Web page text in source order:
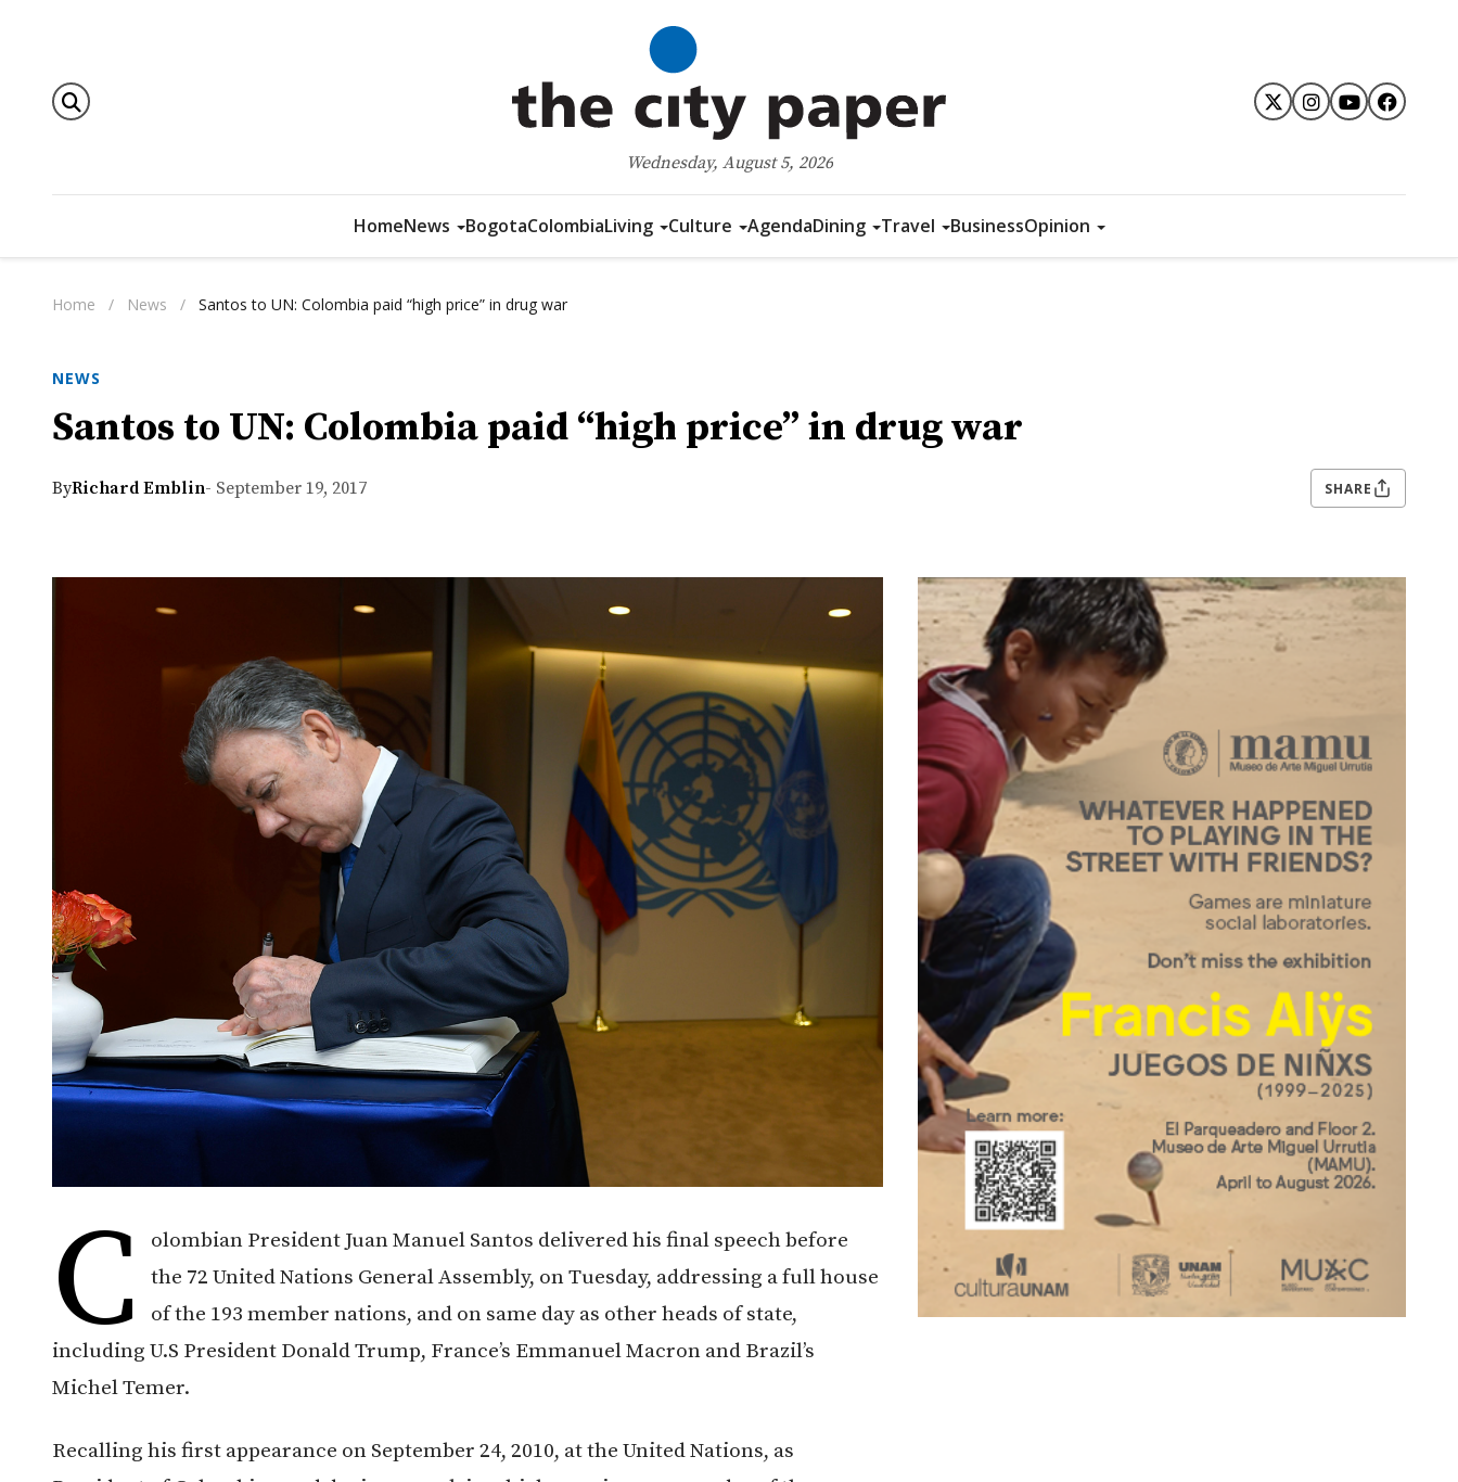
Wednesday, August 5, 2026
HomeNews BogotaColombiaLiving Culture AgendaDining Travel BusinessOpinion
Home / News / Santos to UN: Colombia paid “high price” in drug war
NEWS
Santos to UN: Colombia paid “high price” in drug war
ByRichard Emblin- September 19, 2017 SHARE
C
olombian President Juan Manuel Santos delivered his final speech before
the 72 United Nations General Assembly, on Tuesday, addressing a full house
of the 193 member nations, and on same day as other heads of state,
including U.S President Donald Trump, France’s Emmanuel Macron and Brazil’s
Michel Temer.
Recalling his first appearance on September 24, 2010, at the United Nations, as